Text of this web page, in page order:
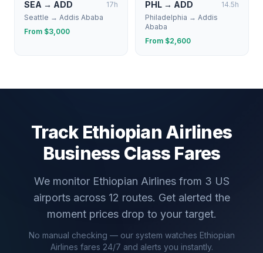
SEA → ADD 17h
Seattle → Addis Ababa
From $3,000
PHL → ADD 14.5h
Philadelphia → Addis
Ababa
From $2,600
Track Ethiopian Airlines
Business Class Fares
We monitor Ethiopian Airlinesfrom 3 US
airports across 12 routes. Get alerted the
moment prices drop to your target.
No manual checking — our system watches Ethiopian
Airlines fares 24/7 and alerts you instantly.